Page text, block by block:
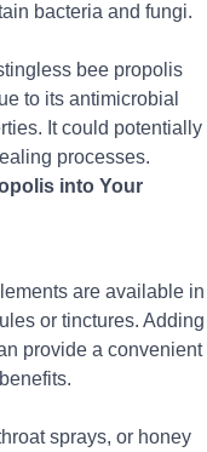
bacteria and fungi.
bee propolis
to its antimicrobial
It could potentially
processes.
into Your
are available in
or tinctures. Adding
provide a convenient
sprays, or honey